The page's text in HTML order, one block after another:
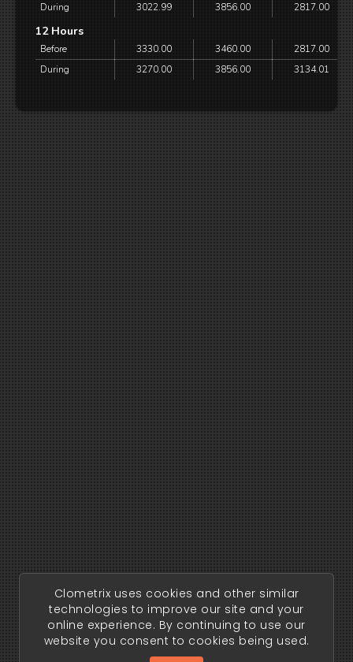
During
3022.99 3856.00 2817.00
12 Hours
Before 3330.00 3460.00
2817.00
During
3270.00 3856.00 3134.01
Clometrix uses cookies and other similar
technologies to improve our site and your
online experience. By continuing to use our
website you consent to cookies being used.